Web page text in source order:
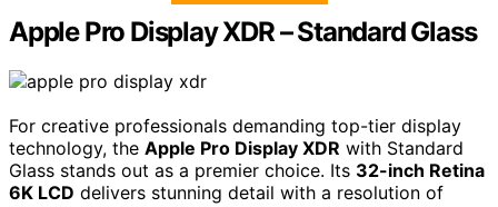
Apple Pro Display XDR – Standard Glass
For creative professionals demanding top-tier display
technology, the Apple Pro Display XDR with Standard
Glass stands out as a premier choice. Its 32-inch Retina
6K LCD delivers stunning detail with a resolution of